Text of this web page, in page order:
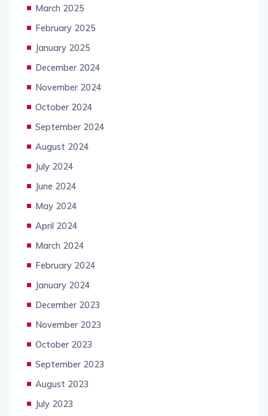
March 2025
February 2025
January 2025
December 2024
November 2024
October 2024
September 2024
August 2024
July 2024
June 2024
May 2024
April 2024
March 2024
February 2024
January 2024
December 2023
November 2023
October 2023
September 2023
August 2023
July 2023